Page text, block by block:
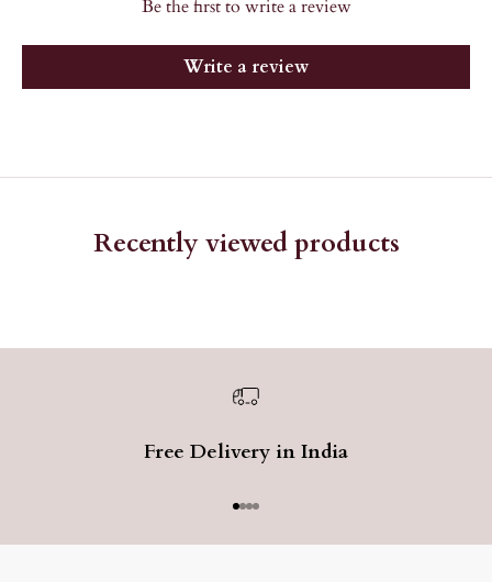
Be the first to write a review
Write a review
Recently viewed products
Free Delivery in India
Go to item 1
Go to item 2
Go to item 3
Go to item 4